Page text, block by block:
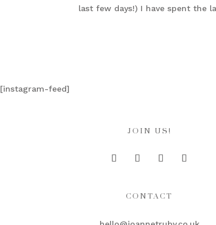
last few days!) I have spent the
[instagram-feed]
JOIN US!
CONTACT